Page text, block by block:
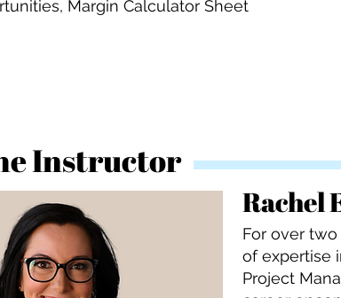
Margin Calculator Sheet
Instructor
Rachel
For over
of expertise
Project